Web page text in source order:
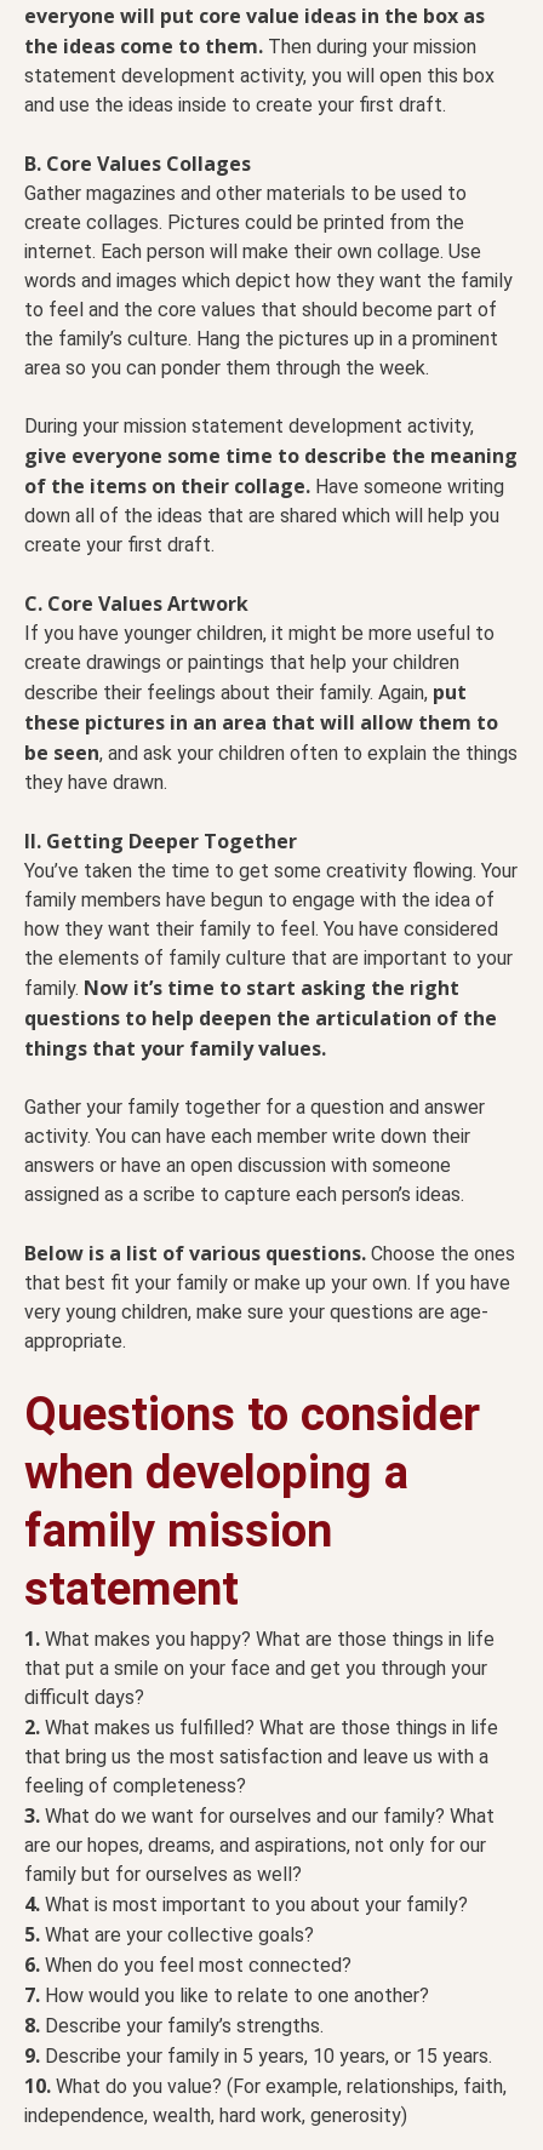
everyone will put core value ideas in the box as
the ideas come to them. Then during your mission
statement development activity, you will open this box
and use the ideas inside to create your first draft.
B. Core Values Collages
Gather magazines and other materials to be used to
create collages. Pictures could be printed from the
internet. Each person will make their own collage. Use
words and images which depict how they want the family
to feel and the core values that should become part of
the family’s culture. Hang the pictures up in a prominent
area so you can ponder them through the week.
During your mission statement development activity,
give everyone some time to describe the meaning
of the items on their collage. Have someone writing
down all of the ideas that are shared which will help you
create your first draft.
C. Core Values Artwork
If you have younger children, it might be more useful to
create drawings or paintings that help your children
describe their feelings about their family. Again, put
these pictures in an area that will allow them to
be seen, and ask your children often to explain the things
they have drawn.
II. Getting Deeper Together
You’ve taken the time to get some creativity flowing. Your
family members have begun to engage with the idea of
how they want their family to feel. You have considered
the elements of family culture that are important to your
family. Now it’s time to start asking the right
questions to help deepen the articulation of the
things that your family values.
Gather your family together for a question and answer
activity. You can have each member write down their
answers or have an open discussion with someone
assigned as a scribe to capture each person’s ideas.
Below is a list of various questions. Choose the ones
that best fit your family or make up your own. If you have
very young children, make sure your questions are age-
appropriate.
Questions to consider
when developing a
family mission
statement
1. What makes you happy? What are those things in life
that put a smile on your face and get you through your
difficult days?
2. What makes us fulfilled? What are those things in life
that bring us the most satisfaction and leave us with a
feeling of completeness?
3. What do we want for ourselves and our family? What
are our hopes, dreams, and aspirations, not only for our
family but for ourselves as well?
4. What is most important to you about your family?
5. What are your collective goals?
6. When do you feel most connected?
7. How would you like to relate to one another?
8. Describe your family’s strengths.
9. Describe your family in 5 years, 10 years, or 15 years.
10. What do you value? (For example, relationships, faith,
independence, wealth, hard work, generosity)